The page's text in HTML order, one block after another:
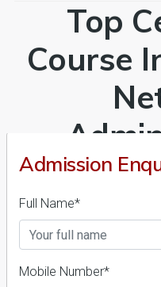
Research
Top
Course
Admission
Full Name*
Mobile Number*